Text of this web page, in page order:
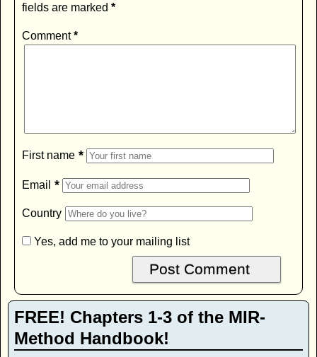
fields are marked *
Comment*
First name *
Email *
Country
Yes, add me to your mailing list
FREE! Chapters 1-3 of the MIR-
Method Handbook!